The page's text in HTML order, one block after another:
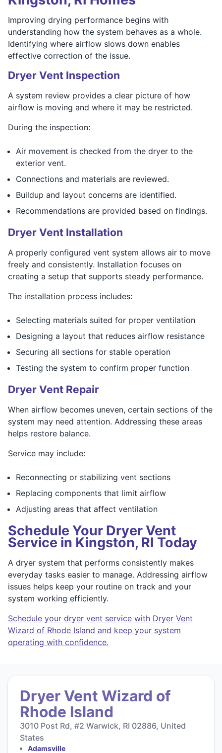
Improving drying performance begins with
understanding how the system behaves as a whole.
Identifying where airflow slows down enables
effective correction of the issue.
Dryer Vent Inspection
A system review provides a clear picture of how
airflow is moving and where it may be restricted.
During the inspection:
Air movement is checked from the dryer to the
exterior vent.
Connections and materials are reviewed.
Buildup and layout concerns are identified.
Recommendations are provided based on findings.
Dryer Vent Installation
A properly configured vent system allows air to move
freely and consistently. Installation focuses on
creating a setup that supports steady performance.
The installation process includes:
Selecting materials suited for proper ventilation
Designing a layout that reduces airflow resistance
Securing all sections for stable operation
Testing the system to confirm proper function
Dryer Vent Repair
When airflow becomes uneven, certain sections of the
system may need attention. Addressing these areas
helps restore balance.
Service may include:
Reconnecting or stabilizing vent sections
Replacing components that limit airflow
Adjusting areas that affect ventilation
Schedule Your Dryer Vent
Service in Kingston, RI Today
A dryer system that performs consistently makes
everyday tasks easier to manage. Addressing airflow
issues helps keep your routine on track and your
system working efficiently.
Schedule your dryer vent service with Dryer Vent
Wizard of Rhode Island and keep your system
operating with confidence.
Dryer Vent Wizard of
Rhode Island
3010 Post Rd, #2 Warwick, RI 02886, United
States
Adamsville